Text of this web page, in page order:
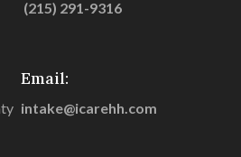
(215) 291-9316
Email:
intake@icarehh.com